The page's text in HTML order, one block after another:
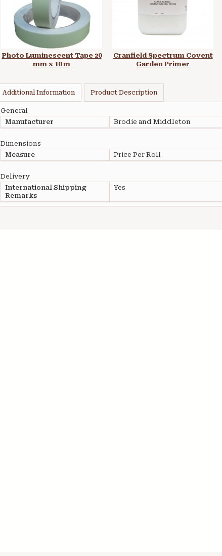
Photo Luminescent Tape 20
mm x 10 m
Cranfield Spectrum Covent
Garden Primer
Additional Information Product Description
General
Manufacturer
Brodie and Middleton
Dimensions
Measure
Price Per Roll
Delivery
International Shipping
Remarks
Yes